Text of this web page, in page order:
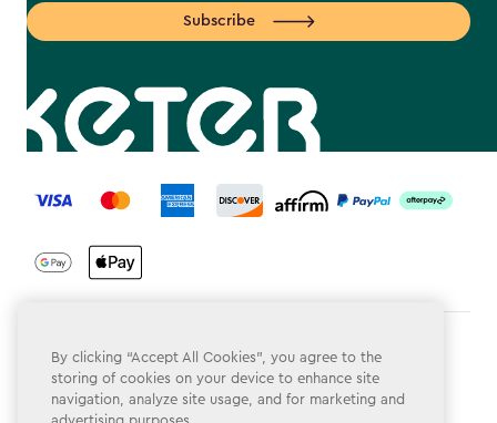
Subscribe
label.payment
Terms & Conditions
Privacy Policy
By clicking “Accept All Cookies”, you agree to the
storing of cookies on your device to enhance site
navigation, analyze site usage, and for marketing and